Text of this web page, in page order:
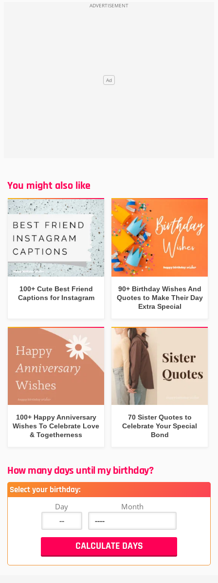
You might also like
100+ Cute Best Friend
Captions for Instagram
90+ Birthday Wishes And
Quotes to Make Their Day
Extra Special
100+ Happy Anniversary
Wishes To Celebrate Love
& Togetherness
70 Sister Quotes to
Celebrate Your Special
Bond
How many days until my birthday?
Select your birthday:
Day Month